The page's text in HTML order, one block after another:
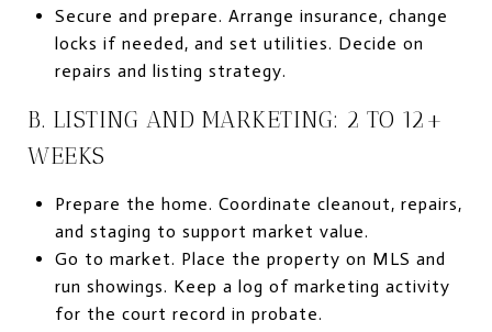
Secure and prepare. Arrange insurance, change
locks if needed, and set utilities. Decide on
repairs and listing strategy.
B. LISTING AND MARKETING: 2 TO 12+
WEEKS
Prepare the home. Coordinate cleanout, repairs,
and staging to support market value.
Go to market. Place the property on MLS and
run showings. Keep a log of marketing activity
for the court record in probate.